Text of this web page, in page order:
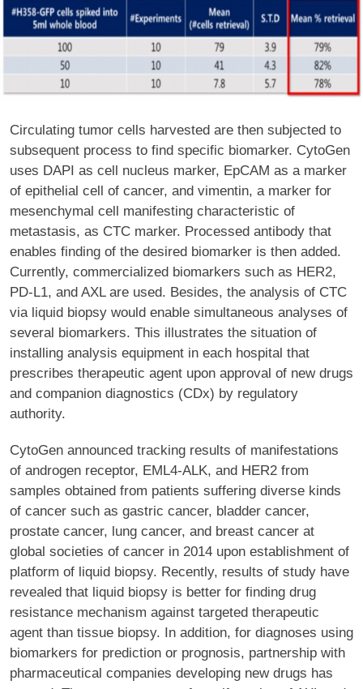
Circulating tumor cells harvested are then subjected to
subsequent process to find specific biomarker. CytoGen
uses DAPI as cell nucleus marker, EpCAM as a marker
of epithelial cell of cancer, and vimentin, a marker for
mesenchymal cell manifesting characteristic of
metastasis, as CTC marker. Processed antibody that
enables finding of the desired biomarker is then added.
Currently, commercialized biomarkers such as HER2,
PD-L1, and AXL are used. Besides, the analysis of CTC
via liquid biopsy would enable simultaneous analyses of
several biomarkers. This illustrates the situation of
installing analysis equipment in each hospital that
prescribes therapeutic agent upon approval of new drugs
and companion diagnostics (CDx) by regulatory
authority.
CytoGen announced tracking results of manifestations
of androgen receptor, EML4-ALK, and HER2 from
samples obtained from patients suffering diverse kinds
of cancer such as gastric cancer, bladder cancer,
prostate cancer, lung cancer, and breast cancer at
global societies of cancer in 2014 upon establishment of
platform of liquid biopsy. Recently, results of study have
revealed that liquid biopsy is better for finding drug
resistance mechanism against targeted therapeutic
agent than tissue biopsy. In addition, for diagnoses using
biomarkers for prediction or prognosis, partnership with
pharmaceutical companies developing new drugs has